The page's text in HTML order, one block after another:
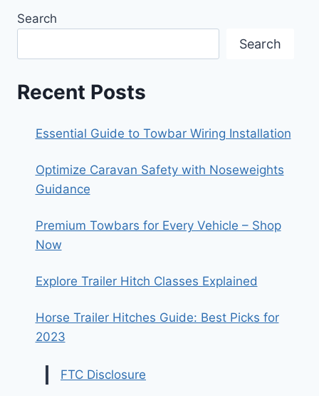
Search
Search
Recent Posts
Essential Guide to Towbar Wiring Installation
Optimize Caravan Safety with Noseweights
Guidance
Premium Towbars for Every Vehicle – Shop
Now
Explore Trailer Hitch Classes Explained
Horse Trailer Hitches Guide: Best Picks for
2023
FTC Disclosure